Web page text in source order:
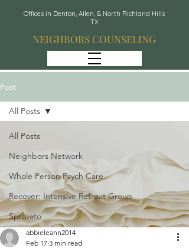
Offices in Denton, Allen, & North Richland Hills
TX
NEIGHBORS COUNSELING
Post
All Posts
Neighbors Network
Whole Person Psych Care
Recover: Intensive Retreat Group
Spravato
All Posts
abbieleann2014
Feb 17 3 min read